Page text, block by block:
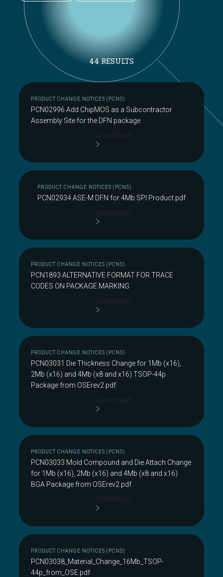
44 RESULTS
PRODUCT CHANGE NOTICES (PCNS)
PCN02996 Add ChipMOS as a Subcontractor
Assembly Site for the DFN package
PRODUCT CHANGE NOTICES (PCNS)
PCN02934 ASE-M DFN for 4Mb SPI Product.pdf
PRODUCT CHANGE NOTICES (PCNS)
PCN1893 ALTERNATIVE FORMAT FOR TRACE
CODES ON PACKAGE MARKING
PRODUCT CHANGE NOTICES (PCNS)
PCN03031 Die Thickness Change for 1Mb (x16),
2Mb (x16) and 4Mb (x8 and x16) TSOP-44p
Package from OSErev2.pdf
PRODUCT CHANGE NOTICES (PCNS)
PCN03033 Mold Compound and Die Attach Change
for 1Mb (x16), 2Mb (x16) and 4Mb (x8 and x16)
BGA Package from OSErev2.pdf
PRODUCT CHANGE NOTICES (PCNS)
PCN03038_Material_Change_16Mb_TSOP-
44p_from_OSE.pdf